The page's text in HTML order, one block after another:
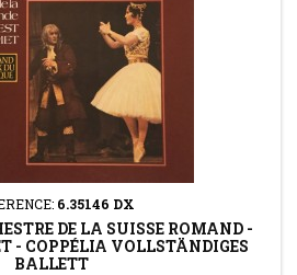
6.35146 DX
DE LA SUISSE ROMAND -
- COPPÉLIA VOLLSTÄNDIGES
BALLETT